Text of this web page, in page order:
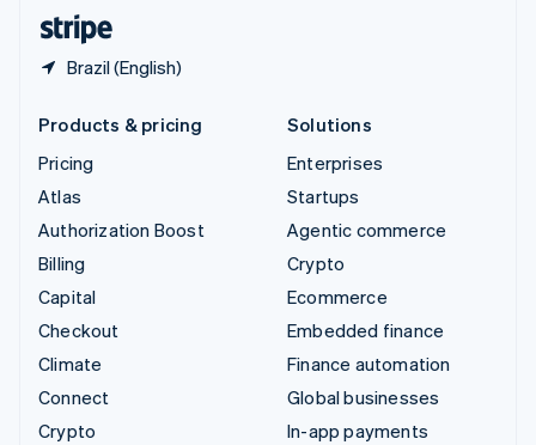
Brazil (English)
Products & pricing
Pricing
Atlas
Authorization Boost
Billing
Capital
Checkout
Climate
Connect
Crypto
Solutions
Enterprises
Startups
Agentic commerce
Crypto
Ecommerce
Embedded finance
Finance automation
Global businesses
In-app payments